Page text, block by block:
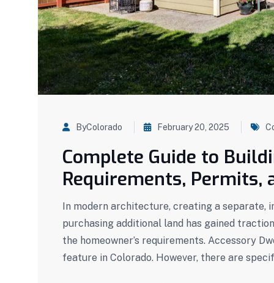
ByColorado February 20, 2025
Complete Guide to
Requirements, Permits,
In modern architecture, creating a separate,
purchasing additional land has gained
the homeowner’s requirements. Accessory
feature in Colorado. However, there are